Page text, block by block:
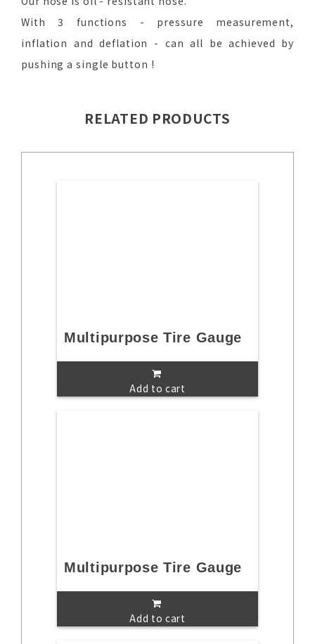
With 3 functions - pressure measurement,
inflation and deflation - can all be achieved by
pushing a single button !
RELATED PRODUCTS
Multipurpose Tire Gauge
Add to cart
Multipurpose Tire Gauge
Add to cart